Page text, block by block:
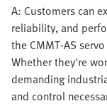
A: Customers can
reliability, and
the CMMT-AS
Whether they're
demanding
and control